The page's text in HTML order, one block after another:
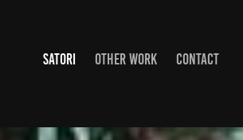
SATORI OTHER WORK CONTACT